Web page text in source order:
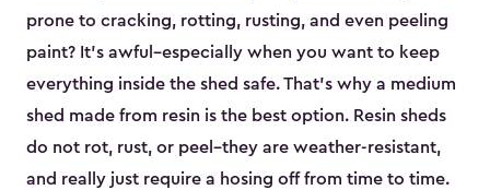
prone to cracking, rotting, rusting, and even peeling
paint? It’s awful–especially when you want to keep
everything inside the shed safe. That’s why a medium
shed made from resin is the best option. Resin sheds
do not rot, rust, or peel–they are weather-resistant,
and really just require a hosing off from time to time.